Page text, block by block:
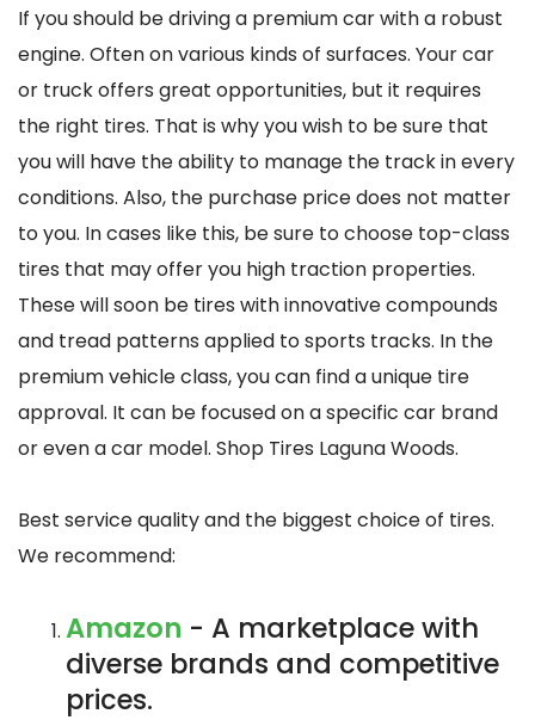
If you should be driving a premium car with a robust
engine. Often on various kinds of surfaces. Your car
or truck offers great opportunities, but it requires
the right tires. That is why you wish to be sure that
you will have the ability to manage the track in every
conditions. Also, the purchase price does not matter
to you. In cases like this, be sure to choose top-class
tires that may offer you high traction properties.
These will soon be tires with innovative compounds
and tread patterns applied to sports tracks. In the
premium vehicle class, you can find a unique tire
approval. It can be focused on a specific car brand
or even a car model. Shop Tires Laguna Woods.
Best service quality and the biggest choice of tires.
We recommend:
Amazon - A marketplace with
diverse brands and competitive
prices.